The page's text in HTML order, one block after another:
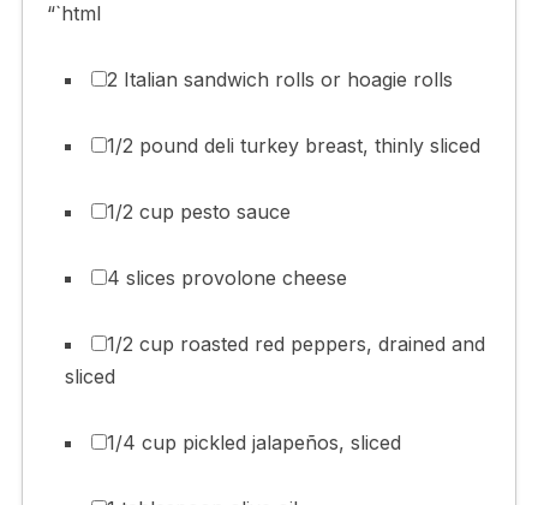
“`html
2 Italian sandwich rolls or hoagie rolls
1/2 pound deli turkey breast, thinly sliced
1/2 cup pesto sauce
4 slices provolone cheese
1/2 cup roasted red peppers, drained and
sliced
1/4 cup pickled jalapeños, sliced